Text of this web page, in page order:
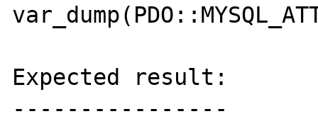
Expected result:
----------------